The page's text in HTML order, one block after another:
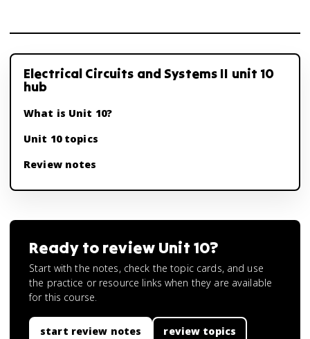
Electrical Circuits and Systems II unit 10
hub
What is Unit 10?
Unit 10 topics
Review notes
Ready to review Unit 10?
Start with the notes, check the topic cards, and use
the practice or resource links when they are available
for this course.
start review notes review topics